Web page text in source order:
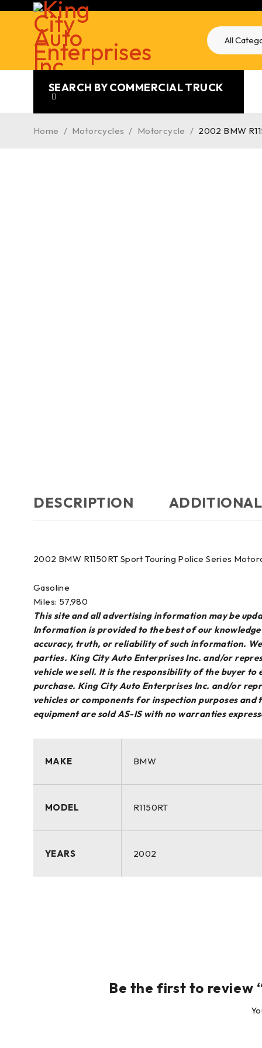
SEARCH BY COMMERCIAL TRUCK
Home / Motorcycles / Motorcycle / 2002 BMW
DESCRIPTION
2002 BMW R1150RT Sport Touring Police Series
Gasoline
Miles: 57,980
This site and all advertising information may be
Information is provided to the best of our
accuracy, truth, or reliability of such information.
parties. King City Auto Enterprises Inc. and/or
vehicle we sell. It is the responsibility of the buyer
purchase. King City Auto Enterprises Inc. and/or
vehicles or components for inspection purposes
equipment are sold AS-IS with no warranties
MAKE BMW
MODEL R1150RT
YEARS 2002
Be the first to review